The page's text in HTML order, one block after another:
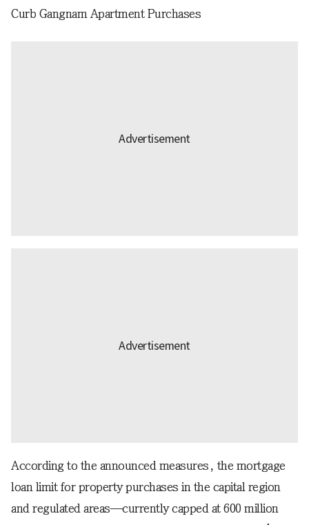
Curb Gangnam Apartment Purchases
According to the announced measures, the mortgage
loan limit for property purchases in the capital region
and regulated areas—currently capped at 600 million